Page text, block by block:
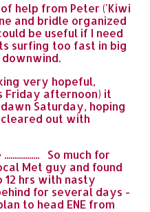
help from Peter ('Kiwi
and bridle organized
be useful if I need
surfing too fast in big
very hopeful,
Friday afternoon) it
Saturday, hoping
out with
So much for
Met guy and found
hrs with nasty
for several days -
to head ENE from